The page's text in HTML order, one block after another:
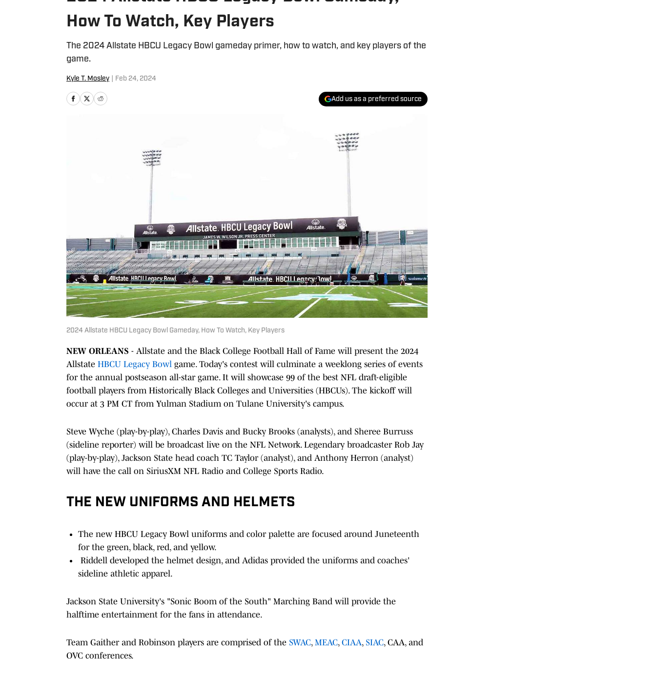
How To Watch, Key Players
The 2024 Allstate HBCU Legacy Bowl gameday primer, how to watch, and key players of the
game.
Kyle T. Mosley Feb 24, 2024
Add us as a preferred source
2024 Allstate HBCU Legacy Bowl Gameday, How To Watch, Key Players
NEW ORLEANS - Allstate and the Black College Football Hall of Fame will present the 2024
Allstate HBCU Legacy Bowl game. Today's contest will culminate a weeklong series of events
for the annual postseason all-star game. It will showcase 99 of the best NFL draft-eligible
football players from Historically Black Colleges and Universities (HBCUs). The kickoff will
occur at 3 PM CT from Yulman Stadium on Tulane University's campus.
Steve Wyche (play-by-play), Charles Davis and Bucky Brooks (analysts), and Sheree Burruss
(sideline reporter) will be broadcast live on the NFL Network. Legendary broadcaster Rob Jay
(play-by-play), Jackson State head coach TC Taylor (analyst), and Anthony Herron (analyst)
will have the call on SiriusXM NFL Radio and College Sports Radio.
THE NEW UNIFORMS AND HELMETS
The new HBCU Legacy Bowl uniforms and color palette are focused around Juneteenth
for the green, black, red, and yellow.
Riddell developed the helmet design, and Adidas provided the uniforms and coaches'
sideline athletic apparel.
Jackson State University's "Sonic Boom of the South" Marching Band will provide the
halftime entertainment for the fans in attendance.
Team Gaither and Robinson players are comprised of the SWAC, MEAC, CIAA, SIAC, CAA, and
OVC conferences.